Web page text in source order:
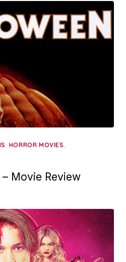
, HORROR MOVIES,
Movie Review